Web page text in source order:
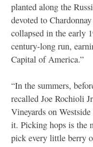
planted along the
devoted to
collapsed in the early
century-long run,
Capital of America.”
“In the summers,
recalled Joe Rochioli
Vineyards on
it. Picking hops is the
pick every little berry